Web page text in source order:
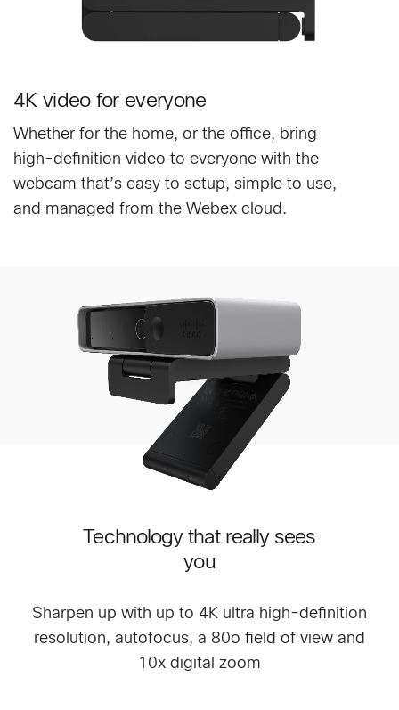
4K video for everyone
Whether for the home, or the office, bring
high-definition video to everyone with the
webcam that’s easy to setup, simple to use,
and managed from the Webex cloud.
Technology that really sees
you
Sharpen up with up to 4K ultra high-definition
resolution, autofocus, a 80o field of view and
10x digital zoom